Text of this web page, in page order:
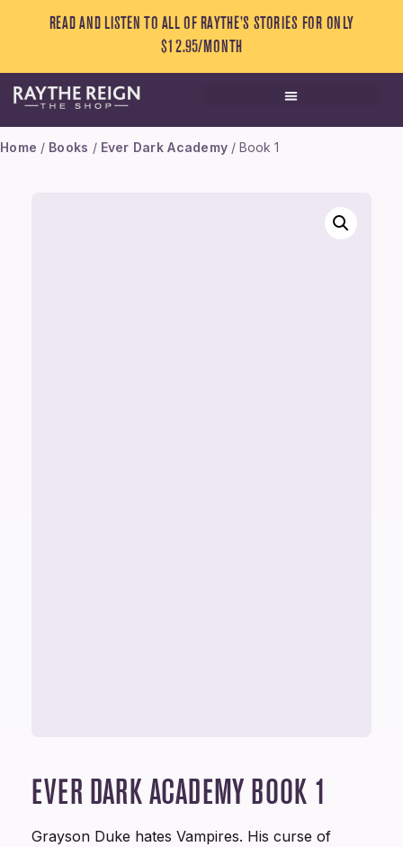
READ AND LISTEN TO ALL OF RAYTHE’S STORIES FOR ONLY
$12.95/MONTH
Home / Books / Ever Dark Academy / Book 1
EVER DARK ACADEMYBOOK 1
Grayson Duke hates Vampires. His curse of